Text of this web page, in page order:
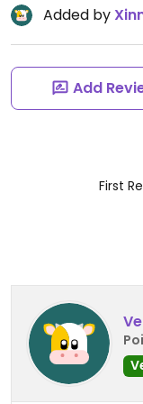
Added by
Add
First